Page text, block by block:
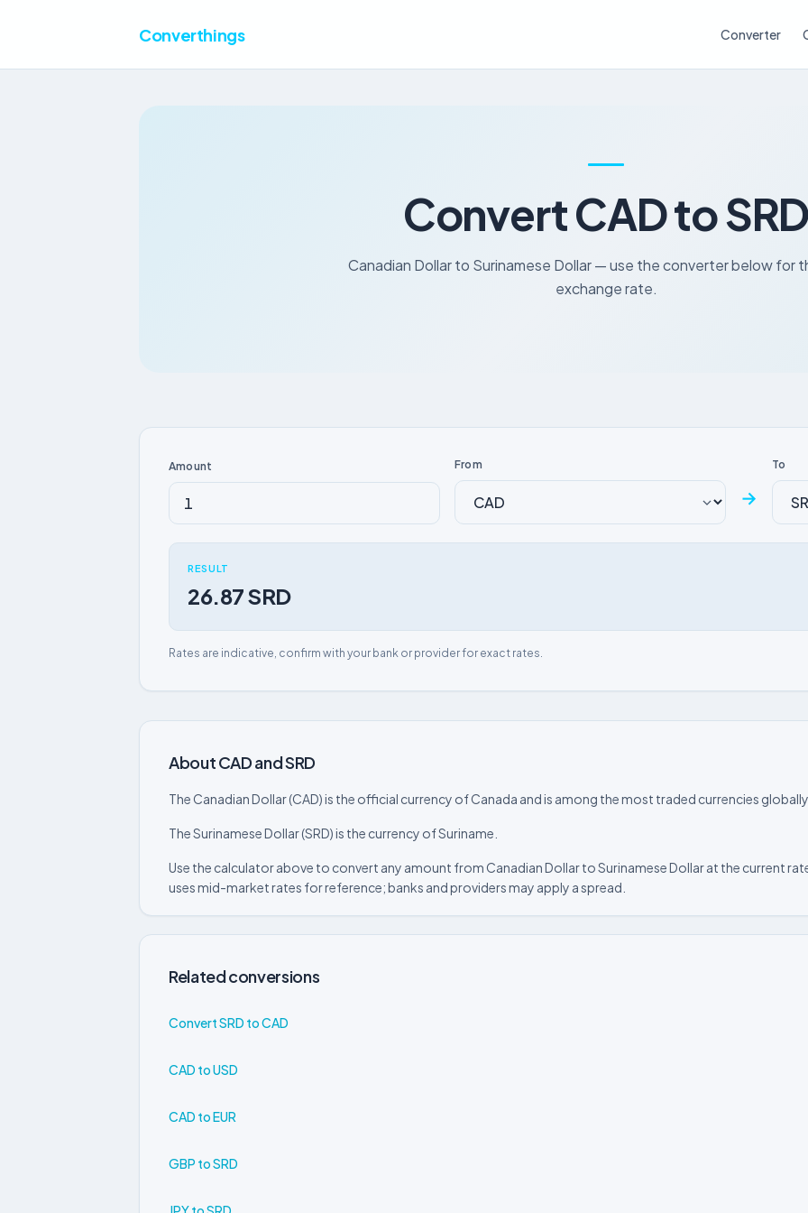
Converthings Converter
Convert CAD to
Canadian Dollar to Surinamese Dollar — use the converter below for
exchange rate.
Amount From
→
To
RESULT
26.87 SRD
Rates are indicative, confirm with your bank or provider for exact rates.
About CAD and SRD
The Canadian Dollar (CAD) is the official currency of Canada and is among the most traded currencies
The Surinamese Dollar (SRD) is the currency of Suriname.
Use the calculator above to convert any amount from Canadian Dollar to Surinamese Dollar at the current
uses mid-market rates for reference; banks and providers may apply a spread.
Related conversions
Convert SRD to CAD
CAD to USD
CAD to EUR
GBP to SRD